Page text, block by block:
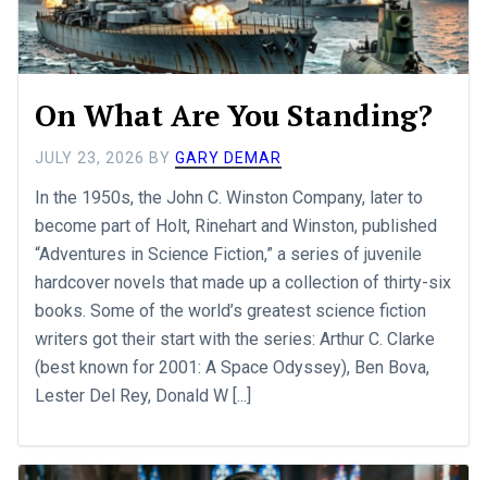
On What Are You Standing?
JULY 23, 2026 BYGARY DEMAR
In the 1950s, the John C. Winston Company, later to
become part of Holt, Rinehart and Winston, published
“Adventures in Science Fiction,” a series of juvenile
hardcover novels that made up a collection of thirty-six
books. Some of the world’s greatest science fiction
writers got their start with the series: Arthur C. Clarke
(best known for 2001: A Space Odyssey), Ben Bova,
Lester Del Rey, Donald W [...]